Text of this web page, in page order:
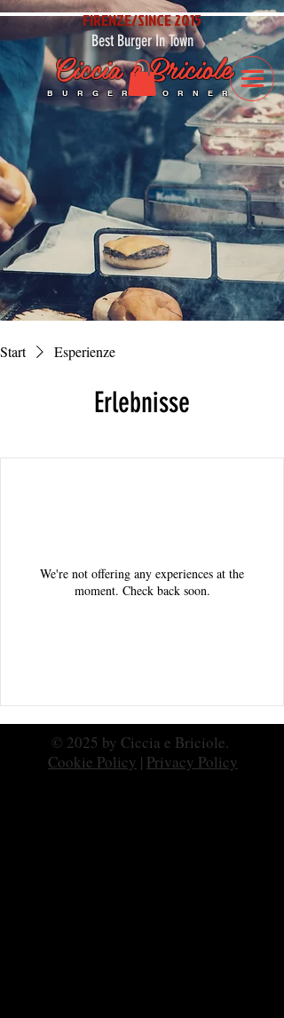
FIRENZE/SINCE 2015
Best Burger In Town
Ciccia e Briciole
BURGER CORNER
Start Esperienze
Erlebnisse
We're not offering any experiences at the
moment. Check back soon.
© 2025 by Ciccia e Briciole.
Cookie Policy | Privacy Policy